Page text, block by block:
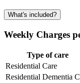
What's included?
Weekly Charges
Type of care
Residential Care
Residential Dementia